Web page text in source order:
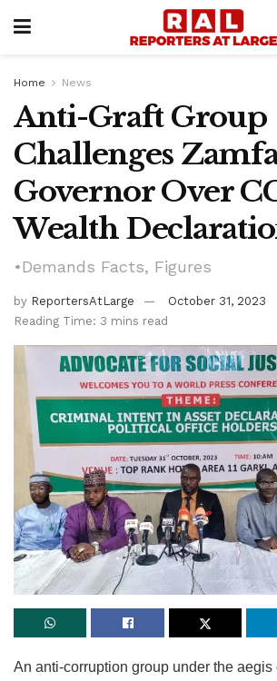
Home News
Anti-Graft Group
Challenges
Governor Over
Wealth
•Demands Facts, Figures
by ReportersAtLarge
October 31, 2023
Reading Time: 3 mins read
An anti-corruption group under the aegis